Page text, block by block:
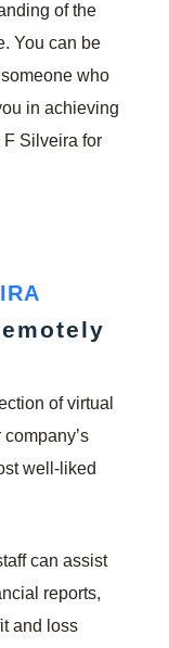
of the
You can be
who
in achieving
Silveira for
of virtual
well-liked
can assist
reports,
and loss